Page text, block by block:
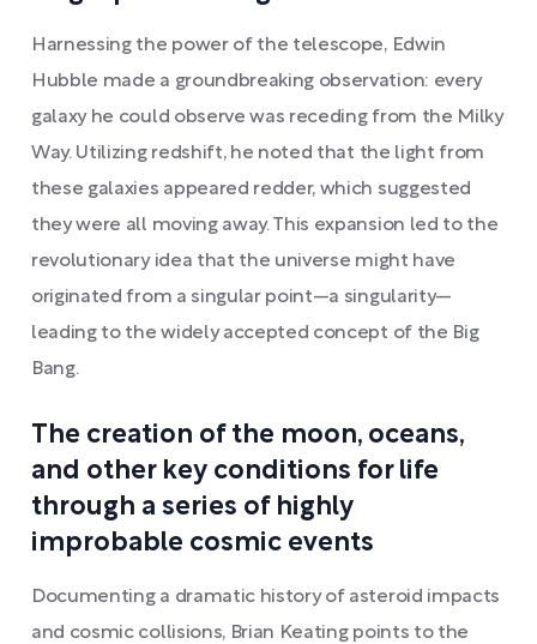
Harnessing the power of the telescope, Edwin
Hubble made a groundbreaking observation: every
galaxy he could observe was receding from the Milky
Way. Utilizing redshift, he noted that the light from
these galaxies appeared redder, which suggested
they were all moving away. This expansion led to the
revolutionary idea that the universe might have
originated from a singular point—a singularity—
leading to the widely accepted concept of the Big
Bang.
The creation of the moon, oceans,
and other key conditions for life
through a series of highly
improbable cosmic events
Documenting a dramatic history of asteroid impacts
and cosmic collisions, Brian Keating points to the